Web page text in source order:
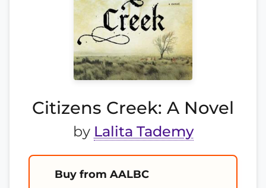
Citizens Creek: A Novel
by Lalita Tademy
Buy from AALBC